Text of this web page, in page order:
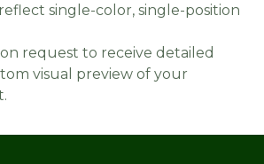
single-color, single-position
request to receive detailed
visual preview of your